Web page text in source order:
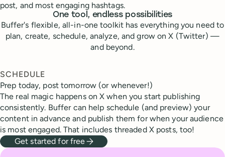
post, and most engaging hashtags.
One tool, endless possibilities
Buffer's flexible, all-in-one toolkit has everything you need to
plan, create, schedule, analyze, and grow on X (Twitter) —
and beyond.
SCHEDULE
Prep today, post tomorrow (or whenever!)
The real magic happens on X when you start publishing
consistently. Buffer can help schedule (and preview) your
content in advance and publish them for when your audience
is most engaged. That includes threaded X posts, too!
Get started for free